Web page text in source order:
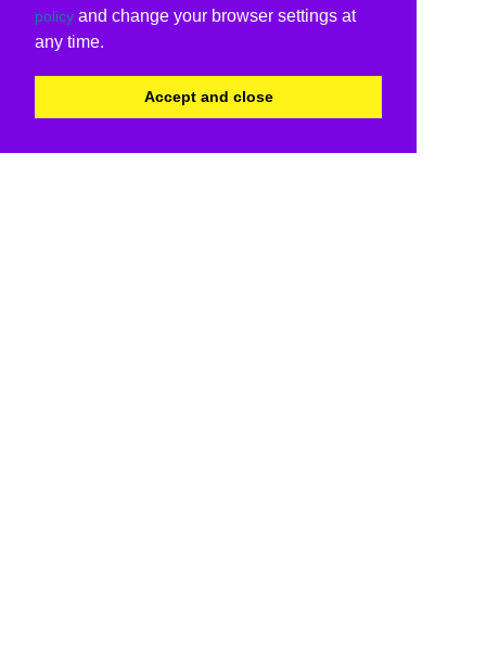
policy and change your browser settings at
any time.
Accept and close